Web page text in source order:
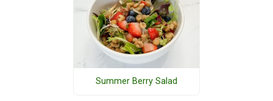
Summer Berry Salad